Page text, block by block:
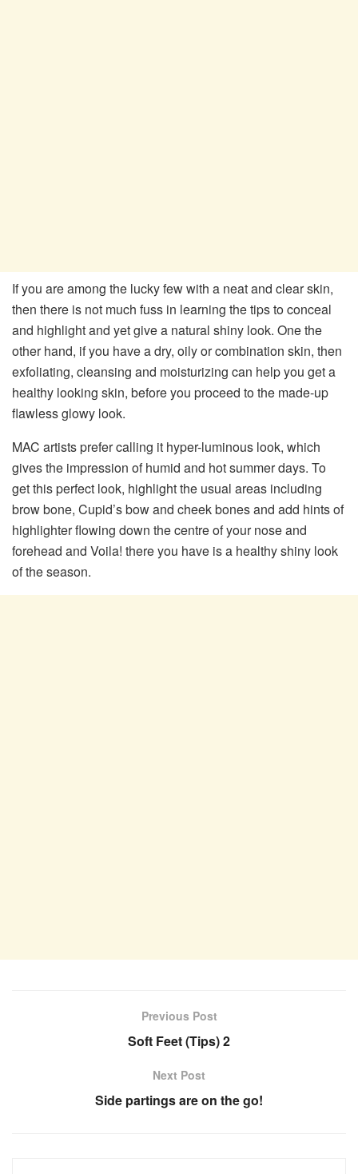
If you are among the lucky few with a neat and clear skin,
then there is not much fuss in learning the tips to conceal
and highlight and yet give a natural shiny look. One the
other hand, if you have a dry, oily or combination skin, then
exfoliating, cleansing and moisturizing can help you get a
healthy looking skin, before you proceed to the made-up
flawless glowy look.
MAC artists prefer calling it hyper-luminous look, which
gives the impression of humid and hot summer days. To
get this perfect look, highlight the usual areas including
brow bone, Cupid’s bow and cheek bones and add hints of
highlighter flowing down the centre of your nose and
forehead and Voila! there you have is a healthy shiny look
of the season.
Previous Post
Soft Feet (Tips) 2
Next Post
Side partings are on the go!